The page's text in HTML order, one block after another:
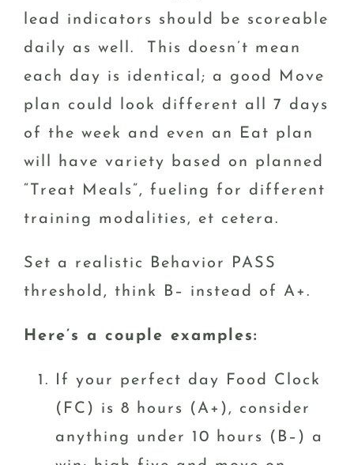
lead indicators should be scoreable
daily as well. This doesn’t mean
each day is identical; a good Move
plan could look different all 7 days
of the week and even an Eat plan
will have variety based on planned
“Treat Meals”, fueling for different
training modalities, et cetera.
Set a realistic Behavior PASS
threshold, think B– instead of A+.
Here’s a couple examples:
If your perfect day Food Clock
(FC) is 8 hours (A+), consider
anything under 10 hours (B–) a